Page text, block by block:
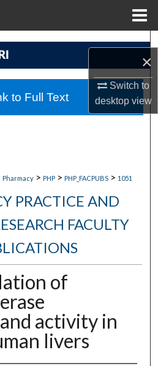
×
Switch to
desktopview
Search
Account
Pharmacy > PHP > PHP_FACPUBS > 1051
PRACTICE AND
FACULTY
of
activity in
livers
to Full Text